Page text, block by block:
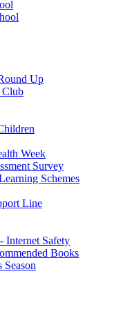
Up
Club
Week
Survey
Schemes
Line
Internet Safety
Books